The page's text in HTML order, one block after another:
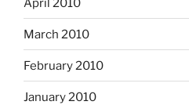
April 2010
March 2010
February 2010
January 2010